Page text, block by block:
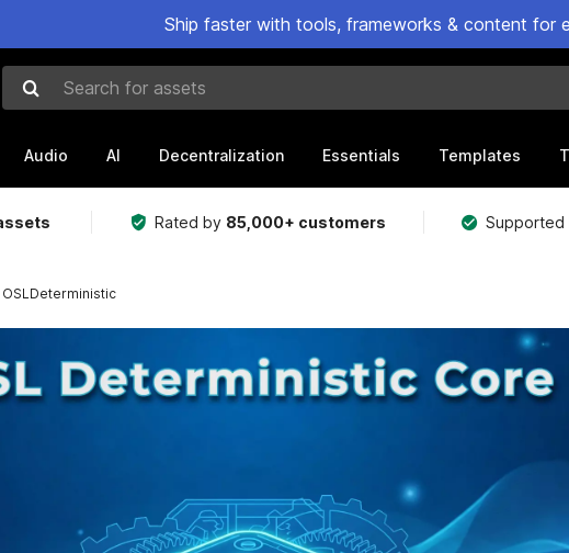
Ship faster with tools, frameworks & content
Search for assets
Audio AI Decentralization Essentials Templates
Rated by 85,000+ customers
OSLDeterministic